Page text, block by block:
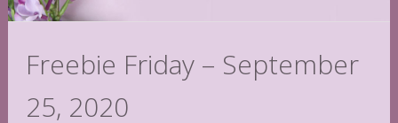
Freebie Friday – September
25, 2020